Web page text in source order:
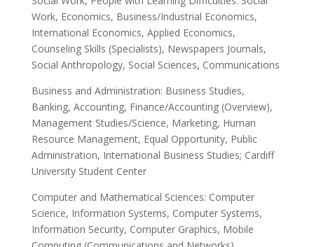
Work, Economics, Business/Industrial Economics,
International Economics, Applied Economics,
Counseling Skills (Specialists), Newspapers Journals,
Social Anthropology, Social Sciences, Communications
Business and Administration: Business Studies,
Banking, Accounting, Finance/Accounting (Overview),
Management Studies/Science, Marketing, Human
Resource Management, Equal Opportunity, Public
Administration, International Business Studies; Cardiff
University Student Center
Computer and Mathematical Sciences: Computer
Science, Information Systems, Computer Systems,
Information Security, Computer Graphics, Mobile